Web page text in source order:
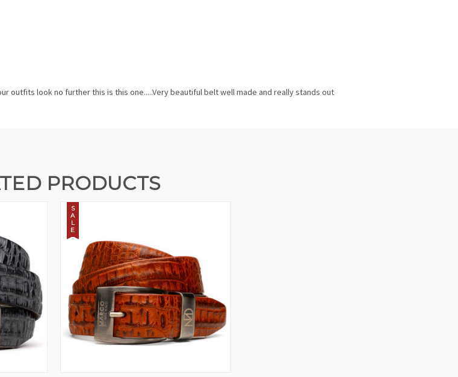
outfits look no further this is this one.....Very beautiful belt well made and really stands out
PRODUCTS
S
A
L
E